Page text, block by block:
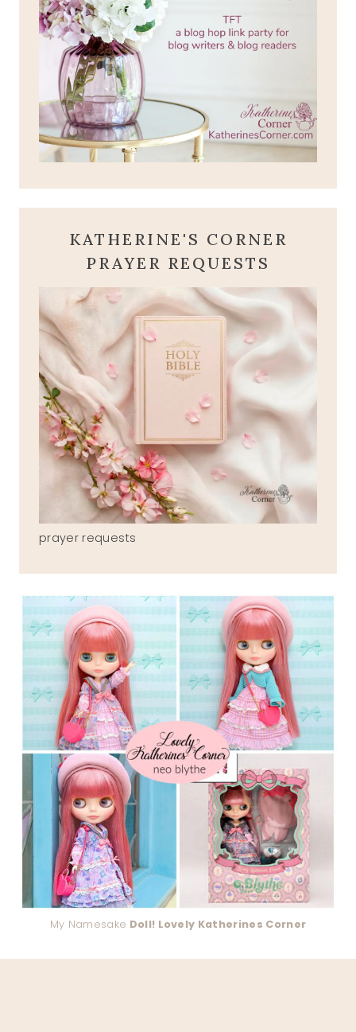
KATHERINE'S CORNER
PRAYER REQUESTS
prayer requests
My Namesake Doll! Lovely Katherines Corner